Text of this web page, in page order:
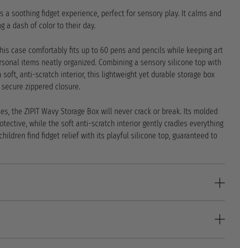
soothing fidget experience, perfect for sensory play. It calms and
a dash of color to their day.
case comfortably fits up to 60 pens and pencils while keeping art
items neatly organized. Combining a sensory silicone top with
anti-scratch interior, this lightweight yet durable storage box
zippered closure.
the ZIPIT Wavy Storage Box will never crack or break. Its molded
while the soft anti-scratch interior gently cradles everything
find fidget relief with its playful silicone top, guaranteed to